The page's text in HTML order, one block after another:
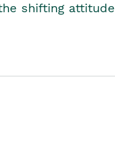
shifting attitude